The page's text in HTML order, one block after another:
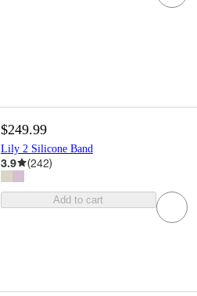
$249.99
Lily 2 Silicone Band
3.9 (242)
Add to cart